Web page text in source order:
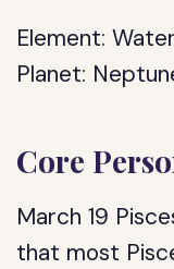
Element:Water
Planet:
Core
March 19
that most